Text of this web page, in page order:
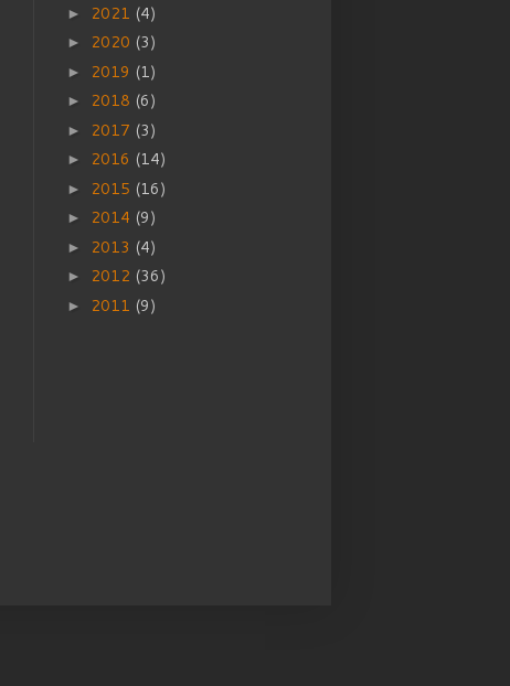
► 2021 (4)
► 2020 (3)
► 2019 (1)
► 2018 (6)
► 2017 (3)
► 2016 (14)
► 2015 (16)
► 2014 (9)
► 2013 (4)
► 2012 (36)
► 2011 (9)